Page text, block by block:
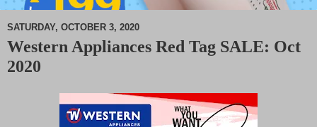
M
SATURDAY, OCTOBER 3, 2020
Western Appliances Red Tag SALE: Oct
2020